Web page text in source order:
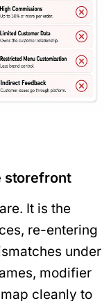
storefront
It is the
re-entering
under
modifier
cleanly to